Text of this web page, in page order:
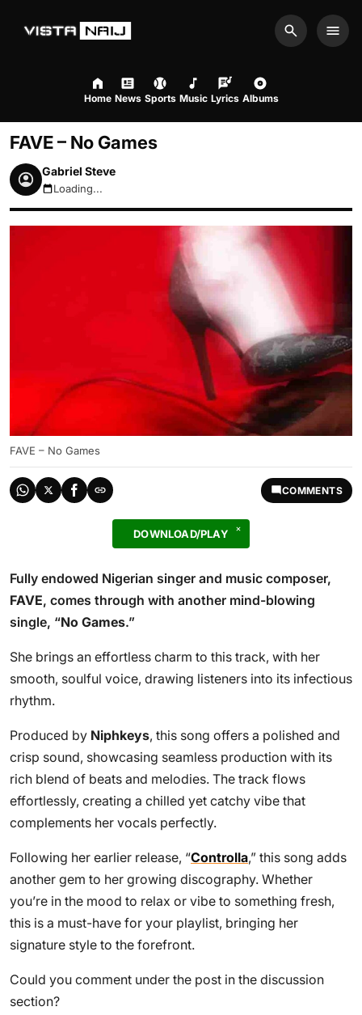
Search
Home News Sports Music Lyrics Albums
FAVE – No Games
Gabriel Steve
August 6, 2026 4:41am
Loading...
FAVE – No Games
COMMENTS
DOWNLOAD/PLAY
Fully endowed Nigerian singer and music composer,
FAVE, comes through with another mind-blowing
single, “No Games.”
She brings an effortless charm to this track, with her
smooth, soulful voice, drawing listeners into its infectious
rhythm.
Produced by Niphkeys, this song offers a polished and
crisp sound, showcasing seamless production with its
rich blend of beats and melodies. The track flows
effortlessly, creating a chilled yet catchy vibe that
complements her vocals perfectly.
Following her earlier release, “Controlla,” this song adds
another gem to her growing discography. Whether
you’re in the mood to relax or vibe to something fresh,
this is a must-have for your playlist, bringing her
signature style to the forefront.
Could you comment under the post in the discussion
section?